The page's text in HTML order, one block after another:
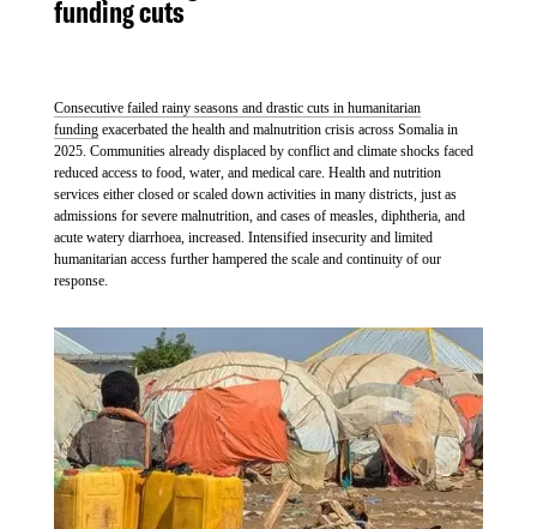
funding cuts
Consecutive failed rainy seasons and drastic cuts in humanitarian
fundingexacerbated the health and malnutrition crisis across Somalia in
2025. Communities already displaced by conflict and climate shocks faced
reduced access to food, water, and medical care. Health and nutrition
services either closed or scaled down activities in many districts, just as
admissions for severe malnutrition, and cases of measles, diphtheria, and
acute watery diarrhoea, increased. Intensified insecurity and limited
humanitarian access further hampered the scale and continuity of our
response.